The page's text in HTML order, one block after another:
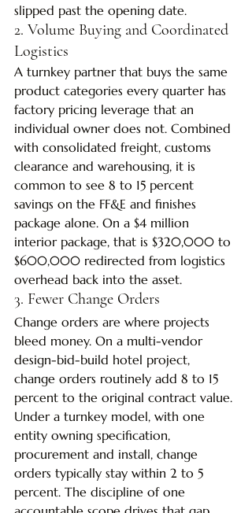
slipped past the opening date.
2. Volume Buying and Coordinated
Logistics
A turnkey partner that buys the same
product categories every quarter has
factory pricing leverage that an
individual owner does not. Combined
with consolidated freight, customs
clearance and warehousing, it is
common to see 8 to 15 percent
savings on the FF&E and finishes
package alone. On a $4 million
interior package, that is $320,000 to
$600,000 redirected from logistics
overhead back into the asset.
3. Fewer Change Orders
Change orders are where projects
bleed money. On a multi-vendor
design-bid-build hotel project,
change orders routinely add 8 to 15
percent to the original contract value.
Under a turnkey model, with one
entity owning specification,
procurement and install, change
orders typically stay within 2 to 5
percent. The discipline of one